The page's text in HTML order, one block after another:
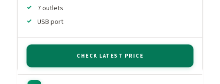
7 outlets
USB port
CHECK LATEST PRICE